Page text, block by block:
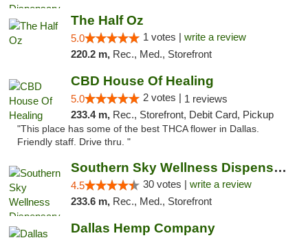
The Half Oz
5.0 1 votes | write a review
220.2 m, Rec., Med., Storefront
CBD House Of Healing
5.0 2 votes | 1 reviews
233.4 m, Rec., Storefront, Debit Card, Pickup
"This place has some of the best THCA flower in Dallas.
Friendly staff. Drive thru. "
Southern Sky Wellness Dispensary Starkville
4.5 30 votes | write a review
233.6 m, Rec., Med., Storefront
Dallas Hemp Company